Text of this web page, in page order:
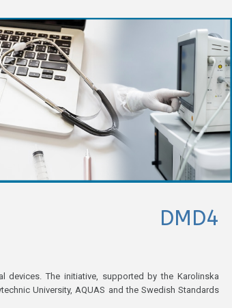
DMD4
The initiative, supported by the Karolinska
University, AQUAS and the Swedish Standards